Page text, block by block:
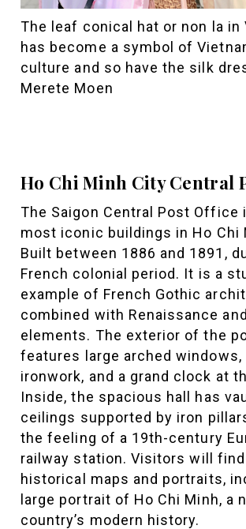
The leaf conical hat or non la in
has become a symbol of
culture and so have the silk
Merete Moen
Ho Chi Minh City Central
The Saigon Central Post Office
most iconic buildings in Ho Chi
Built between 1886 and 1891,
French colonial period. It is a
example of French Gothic
combined with Renaissance
elements. The exterior of the
features large arched
ironwork, and a grand clock at
Inside, the spacious hall has
ceilings supported by iron
the feeling of a 19th-century
railway station. Visitors will find
historical maps and portraits,
large portrait of Ho Chi Minh, a
country’s modern history.